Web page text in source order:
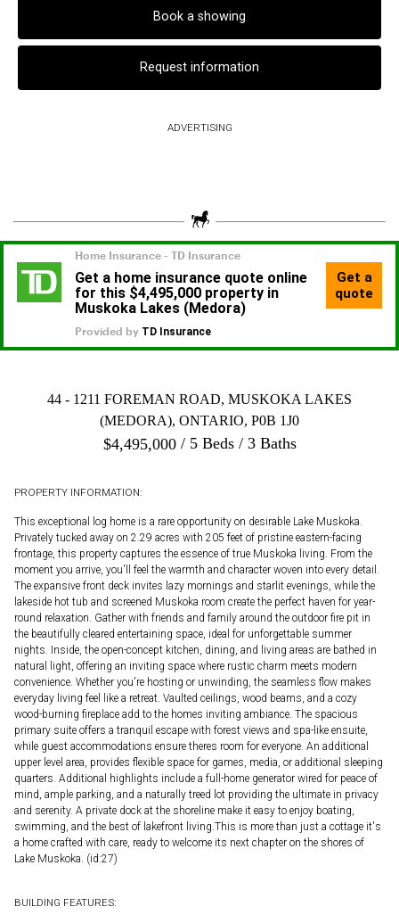
Book a showing
Request information
ADVERTISING
44 - 1211 FOREMAN ROAD, MUSKOKA LAKES
(MEDORA), ONTARIO, P0B 1J0
$4,495,000 5 Beds 3 Baths
PROPERTY INFORMATION:
This exceptional log home is a rare opportunity on desirable Lake Muskoka.
Privately tucked away on 2.29 acres with 205 feet of pristine eastern-facing
frontage, this property captures the essence of true Muskoka living. From the
moment you arrive, you'll feel the warmth and character woven into every detail.
The expansive front deck invites lazy mornings and starlit evenings, while the
lakeside hot tub and screened Muskoka room create the perfect haven for year-
round relaxation. Gather with friends and family around the outdoor fire pit in
the beautifully cleared entertaining space, ideal for unforgettable summer
nights. Inside, the open-concept kitchen, dining, and living areas are bathed in
natural light, offering an inviting space where rustic charm meets modern
convenience. Whether you're hosting or unwinding, the seamless flow makes
everyday living feel like a retreat. Vaulted ceilings, wood beams, and a cozy
wood-burning fireplace add to the homes inviting ambiance. The spacious
primary suite offers a tranquil escape with forest views and spa-like ensuite,
while guest accommodations ensure theres room for everyone. An additional
upper level area, provides flexible space for games, media, or additional sleeping
quarters. Additional highlights include a full-home generator wired for peace of
mind, ample parking, and a naturally treed lot providing the ultimate in privacy
and serenity. A private dock at the shoreline make it easy to enjoy boating,
swimming, and the best of lakefront living.This is more than just a cottage it's
a home crafted with care, ready to welcome its next chapter on the shores of
Lake Muskoka. (id:27)
BUILDING FEATURES: